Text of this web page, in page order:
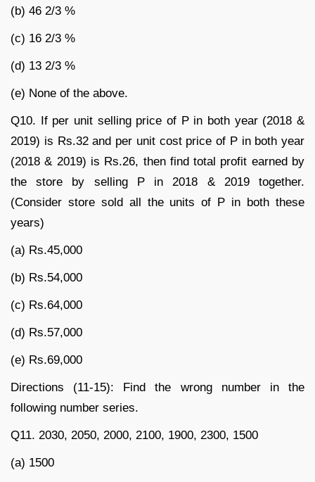
(b) 46 2/3 %
(c) 16 2/3 %
(d) 13 2/3 %
(e) None of the above.
Q10. If per unit selling price of P in both year (2018 &
2019) is Rs.32 and per unit cost price of P in both year
(2018 & 2019) is Rs.26, then find total profit earned by
the store by selling P in 2018 & 2019 together.
(Consider store sold all the units of P in both these
years)
(a) Rs.45,000
(b) Rs.54,000
(c) Rs.64,000
(d) Rs.57,000
(e) Rs.69,000
Directions (11-15): Find the wrong number in the
following number series.
Q11. 2030, 2050, 2000, 2100, 1900, 2300, 1500
(a) 1500